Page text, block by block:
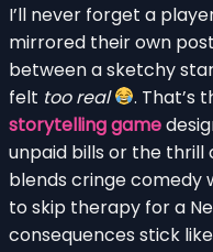
I’ll never forget a
mirrored their own
between a sketchy
felt too real . That’s
storytelling game
unpaid bills or the thrill
blends cringe comedy
to skip therapy for a
consequences stick